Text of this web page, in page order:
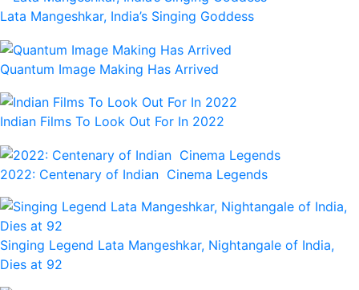
Lata Mangeshkar, India’s Singing Goddess
Quantum Image Making Has Arrived
Indian Films To Look Out For In 2022
2022: Centenary of Indian Cinema Legends
Singing Legend Lata Mangeshkar, Nightangale of India,
Dies at 92